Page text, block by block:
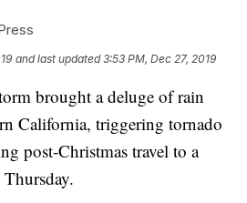
and last updated 3:53 PM, Dec 27, 2019
brought a deluge of rain
California, triggering tornado
post-Christmas travel to a